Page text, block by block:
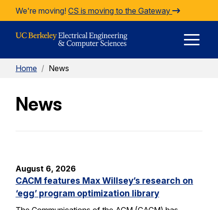
Skip to Content
We're moving! CS is moving to the Gateway
Home / News
News
August 6, 2026
CACM features Max Willsey’s research on
‘egg’ program optimization library